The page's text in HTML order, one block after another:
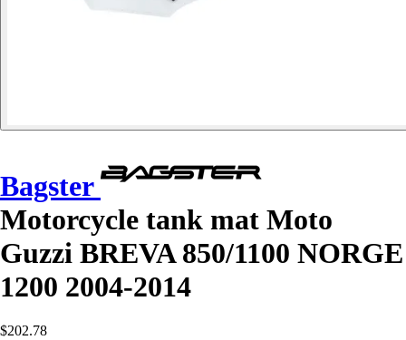
Bagster
Motorcycle tank mat Moto
Guzzi BREVA 850/1100 NORGE
1200 2004-2014
$202.78